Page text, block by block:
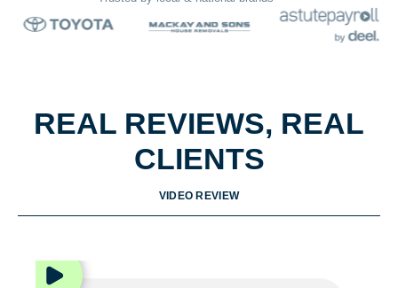
REAL REVIEWS, REAL
CLIENTS
VIDEO REVIEW